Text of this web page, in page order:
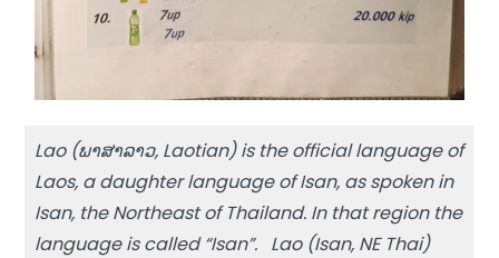
Lao (ພາສາລາວ, Laotian) is the official language of
Laos, a daughter language of Isan, as spoken in
Isan, the Northeast of Thailand. In that region the
language is called “Isan”. Lao (Isan, NE Thai)